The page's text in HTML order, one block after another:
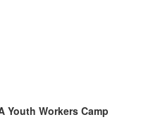
Youth Workers Camp